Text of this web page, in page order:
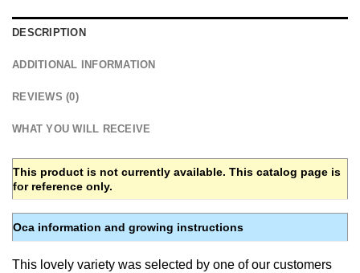
DESCRIPTION
ADDITIONAL INFORMATION
REVIEWS (0)
WHAT YOU WILL RECEIVE
This product is not currently available. This catalog page is
for reference only.
Oca information and growing instructions
This lovely variety was selected by one of our customers